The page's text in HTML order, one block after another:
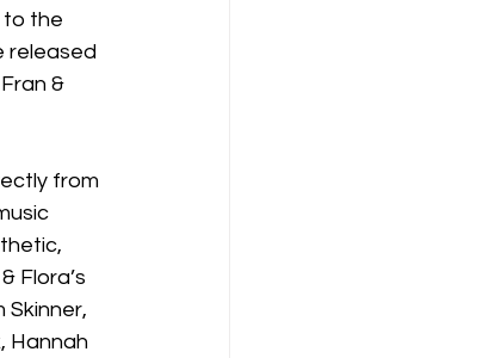
to the
released
&
from
Flora’s
Hannah